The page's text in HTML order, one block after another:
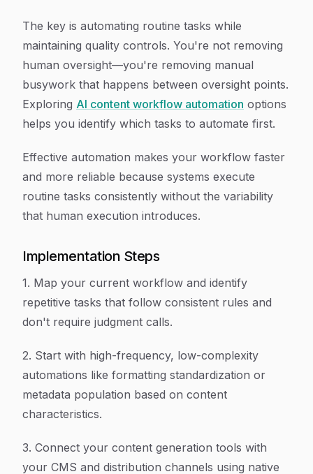
The key is automating routine tasks while
maintaining quality controls. You're not removing
human oversight—you're removing manual
busywork that happens between oversight points.
Exploring AI content workflow automation options
helps you identify which tasks to automate first.
Effective automation makes your workflow faster
and more reliable because systems execute
routine tasks consistently without the variability
that human execution introduces.
Implementation Steps
1. Map your current workflow and identify
repetitive tasks that follow consistent rules and
don't require judgment calls.
2. Start with high-frequency, low-complexity
automations like formatting standardization or
metadata population based on content
characteristics.
3. Connect your content generation tools with
your CMS and distribution channels using native